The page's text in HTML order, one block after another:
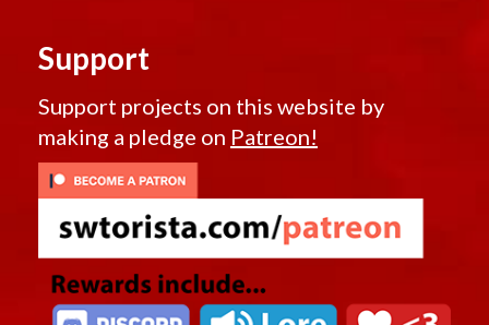
Support
Support projects on this website by
making a pledge on Patreon!